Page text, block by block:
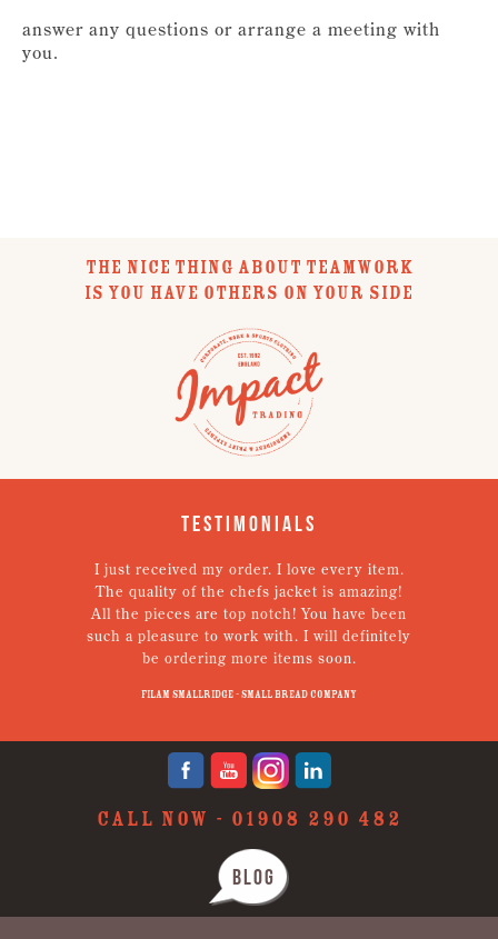
answer any questions or arrange a meeting with
you.
THE NICE THING ABOUT TEAMWORK
IS YOU HAVE OTHERS ON YOUR SIDE
Testimonials
I just received my order. I love every item.
The quality of the chefs jacket is amazing!
All the pieces are top notch! You have been
such a pleasure to work with. I will definitely
be ordering more items soon.
Filam Smallridge - Small Bread Company
CALL NOW - 01908 290 482
BLOG